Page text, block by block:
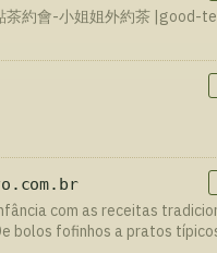
茶約會-小姐姐外約茶 |good-
com as receitas
bolos fofinhos a pratos